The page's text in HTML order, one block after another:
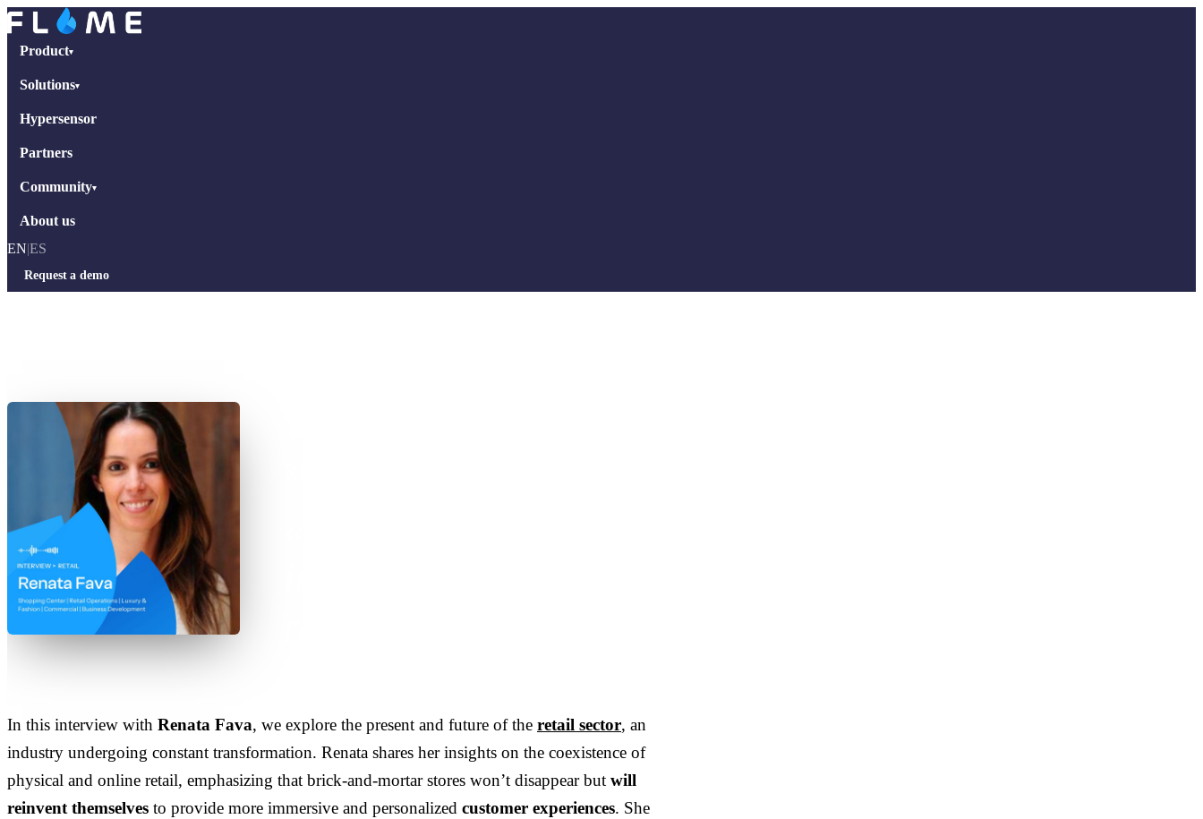
Product▾
Solutions▾
Hypersensor
Partners
Community▾
About us
EN|ES
Request a demo
In this interview with Renata Fava, we explore the present and future of the retail sector, an
industry undergoing constant transformation. Renata shares her insights on the coexistence of
physical and online retail, emphasizing that brick-and-mortar stores won’t disappear but will
reinvent themselves to provide more immersive and personalized customer experiences. She